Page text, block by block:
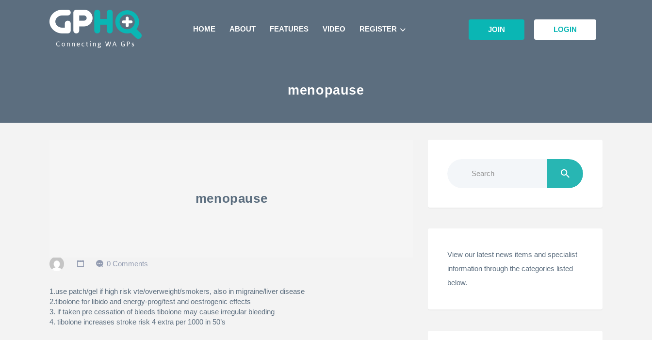
HOME ABOUT FEATURES VIDEO REGISTER JOIN LOGIN
menopause
menopause
0 Comments
1.use patch/gel if high risk vte/overweight/smokers, also in migraine/liver disease
2.tibolone for libido and energy-prog/test and oestrogenic effects
3. if taken pre cessation of bleeds tibolone may cause irregular bleeding
4. tibolone increases stroke risk 4 extra per 1000 in 50’s
View our latest news items and specialist
information through the categories listed
below.